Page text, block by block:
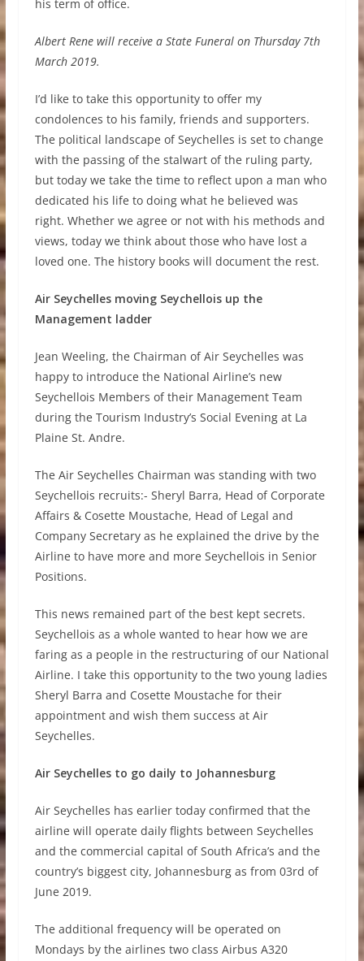
his term of office.
Albert Rene will receive a State Funeral on Thursday 7th
March 2019.
I’d like to take this opportunity to offer my
condolences to his family, friends and supporters.
The political landscape of Seychelles is set to change
with the passing of the stalwart of the ruling party,
but today we take the time to reflect upon a man who
dedicated his life to doing what he believed was
right. Whether we agree or not with his methods and
views, today we think about those who have lost a
loved one. The history books will document the rest.
Air Seychelles moving Seychellois up the
Management ladder
Jean Weeling, the Chairman of Air Seychelles was
happy to introduce the National Airline’s new
Seychellois Members of their Management Team
during the Tourism Industry’s Social Evening at La
Plaine St. Andre.
The Air Seychelles Chairman was standing with two
Seychellois recruits:- Sheryl Barra, Head of Corporate
Affairs & Cosette Moustache, Head of Legal and
Company Secretary as he explained the drive by the
Airline to have more and more Seychellois in Senior
Positions.
This news remained part of the best kept secrets.
Seychellois as a whole wanted to hear how we are
faring as a people in the restructuring of our National
Airline. I take this opportunity to the two young ladies
Sheryl Barra and Cosette Moustache for their
appointment and wish them success at Air
Seychelles.
Air Seychelles to go daily to Johannesburg
Air Seychelles has earlier today confirmed that the
airline will operate daily flights between Seychelles
and the commercial capital of South Africa’s and the
country’s biggest city, Johannesburg as from 03rd of
June 2019.
The additional frequency will be operated on
Mondays by the airlines two class Airbus A320